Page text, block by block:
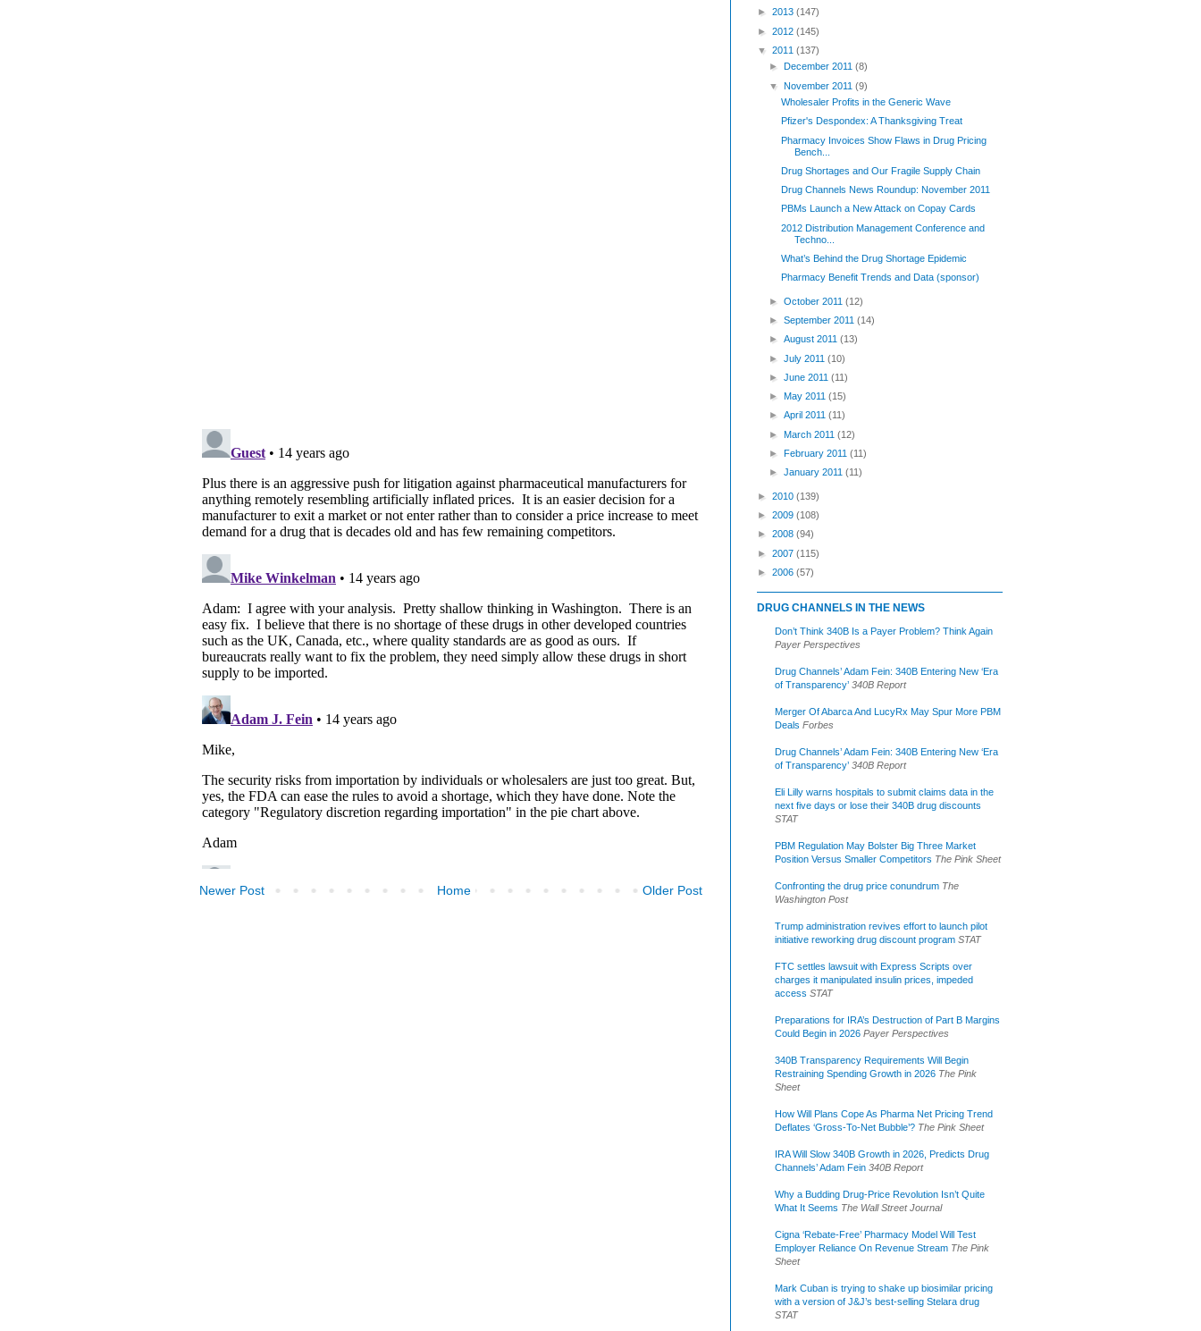
Newer Post Older Post
Home
► 2013 (147)
► 2012 (145)
▼ 2011 (137)
►
December 2011(8)
▼November 2011(9)
Wholesaler Profits in the Generic Wave
Pfizer's Despondex: A Thanksgiving Treat
Pharmacy Invoices Show Flaws in Drug Pricing
Bench...
Drug Shortages and Our Fragile Supply Chain
Drug Channels News Roundup: November 2011
PBMs Launch a New Attack on Copay Cards
2012 Distribution Management Conference and
Techno...
What’s Behind the Drug Shortage Epidemic
Pharmacy Benefit Trends and Data (sponsor)
►October 2011(12)
►September 2011(14)
►August 2011(13)
►July 2011(10)
►June 2011(11)
►May 2011(15)
►April 2011(11)
►March 2011(12)
►February 2011(11)
►January 2011(11)
► 2010 (139)
► 2009 (108)
► 2008 (94)
► 2007 (115)
► 2006 (57)
DRUG CHANNELS IN THE NEWS
Don’t Think 340B Is a Payer Problem? Think Again
Payer Perspectives
Drug Channels’ Adam Fein: 340B Entering New ‘Era
of Transparency’ 340B Report
Merger Of Abarca And LucyRx May Spur More PBM
Deals Forbes
Drug Channels’ Adam Fein: 340B Entering New ‘Era
of Transparency’ 340B Report
Eli Lilly warns hospitals to submit claims data in the
next five days or lose their 340B drug discounts
STAT
PBM Regulation May Bolster Big Three Market
Position Versus Smaller Competitors The Pink Sheet
Confronting the drug price conundrum The
Washington Post
Trump administration revives effort to launch pilot
initiative reworking drug discount program STAT
FTC settles lawsuit with Express Scripts over
charges it manipulated insulin prices, impeded
access STAT
Preparations for IRA’s Destruction of Part B Margins
Could Begin in 2026 Payer Perspectives
340B Transparency Requirements Will Begin
Restraining Spending Growth in 2026 The Pink
Sheet
How Will Plans Cope As Pharma Net Pricing Trend
Deflates ‘Gross-To-Net Bubble’? The Pink Sheet
IRA Will Slow 340B Growth in 2026, Predicts Drug
Channels’ Adam Fein 340B Report
Why a Budding Drug-Price Revolution Isn’t Quite
What It Seems The Wall Street Journal
Cigna ‘Rebate-Free’ Pharmacy Model Will Test
Employer Reliance On Revenue Stream The Pink
Sheet
Mark Cuban is trying to shake up biosimilar pricing
with a version of J&J’s best-selling Stelara drug
STAT